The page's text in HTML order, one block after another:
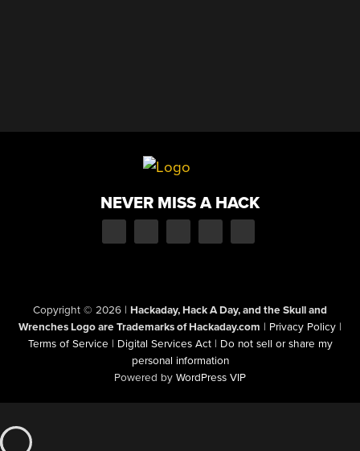
NEVER MISS A HACK
Copyright © 2026 | Hackaday, Hack A Day, and the Skull and
Wrenches Logo are Trademarks of Hackaday.com | Privacy Policy |
Terms of Service | Digital Services Act | Do not sell or share my
personal information
Powered by WordPress VIP